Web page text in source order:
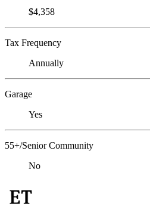
$4,358
Tax Frequency
Annually
Garage
Yes
55+/Senior Community
No